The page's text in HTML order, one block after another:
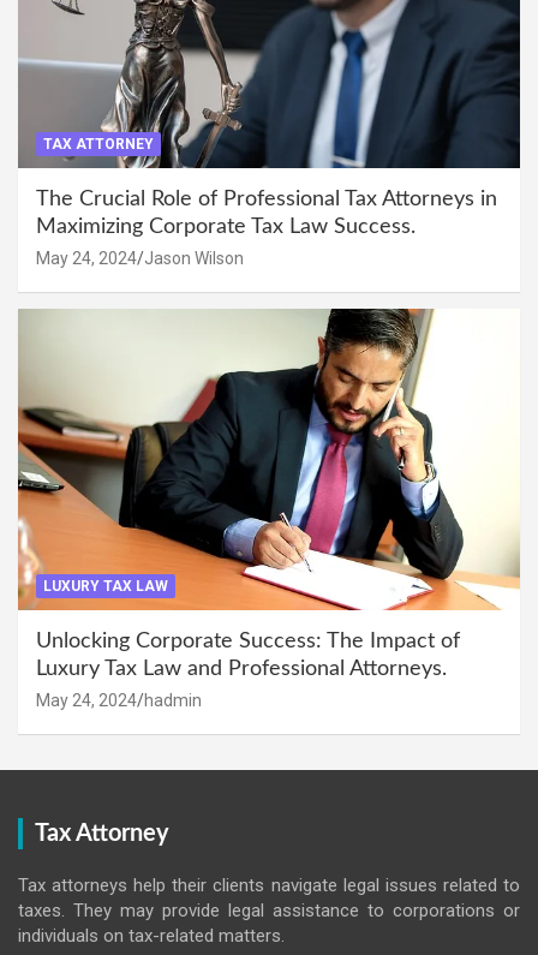
TAX ATTORNEY
The Crucial Role of Professional Tax Attorneys in
Maximizing Corporate Tax Law Success.
May 24, 2024 Jason Wilson
LUXURY TAX LAW
Unlocking Corporate Success: The Impact of
Luxury Tax Law and Professional Attorneys.
May 24, 2024 hadmin
Tax Attorney
Tax attorneys help their clients navigate legal issues related to
taxes. They may provide legal assistance to corporations or
individuals on tax-related matters.